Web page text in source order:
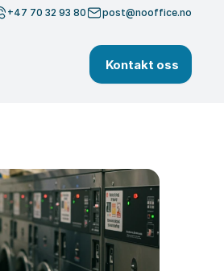
+47 70 32 93 80 post@nooffice.no
Kontakt oss